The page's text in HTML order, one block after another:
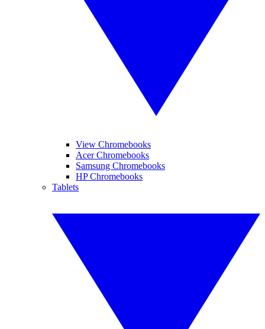
View Chromebooks
Acer Chromebooks
Samsung Chromebooks
HP Chromebooks
Tablets